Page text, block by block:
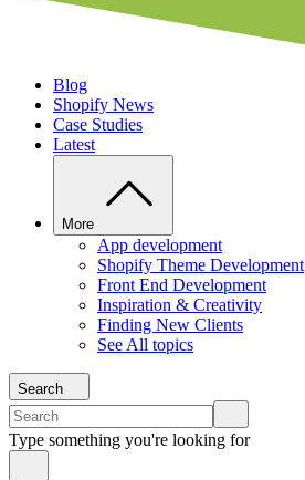
Blog
Shopify News
Case Studies
Latest
More
App development
Shopify Theme Development
Front End Development
Inspiration & Creativity
Finding New Clients
See All topics
Search
Type something you're looking for